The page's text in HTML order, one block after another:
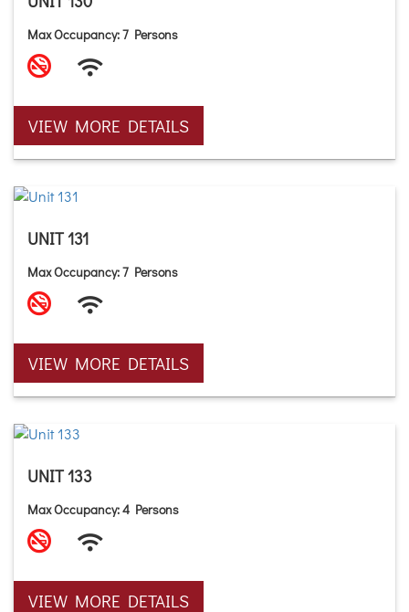
Max Occupancy: 7 Persons
VIEW MORE DETAILS
UNIT 131
Max Occupancy: 7 Persons
VIEW MORE DETAILS
UNIT 133
Max Occupancy: 4 Persons
VIEW MORE DETAILS